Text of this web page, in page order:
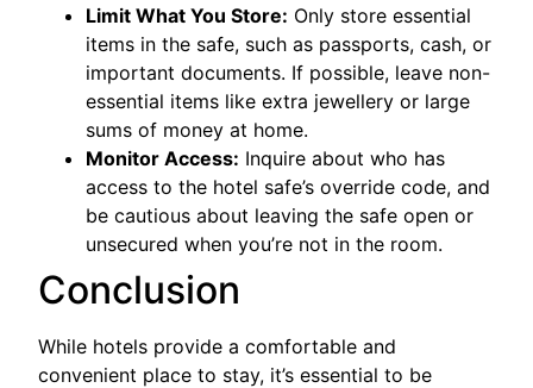
Limit What You Store: Only store essential
items in the safe, such as passports, cash, or
important documents. If possible, leave non-
essential items like extra jewellery or large
sums of money at home.
Monitor Access: Inquire about who has
access to the hotel safe’s override code, and
be cautious about leaving the safe open or
unsecured when you’re not in the room.
Conclusion
While hotels provide a comfortable and
convenient place to stay, it’s essential to be